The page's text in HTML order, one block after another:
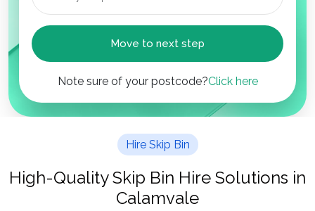
Move to next step
Note sure of your postcode?Click here
Hire Skip Bin
High-Quality Skip Bin Hire Solutions in
Calamvale